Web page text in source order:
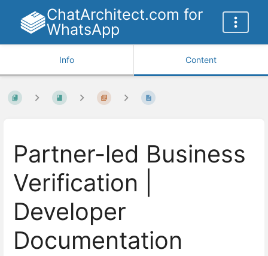
ChatArchitect.com for
WhatsApp
Info Content
Partner-led Business
Verification |
Developer
Documentation